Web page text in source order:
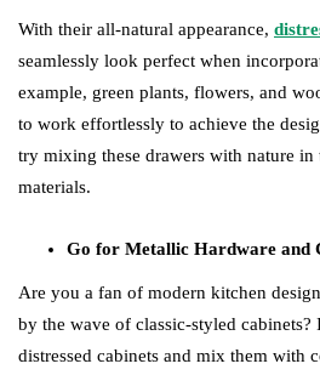
With their all-natural appearance,
seamlessly look perfect when
example, green plants, flowers, and
to work effortlessly to achieve the
try mixing these drawers with nature
materials.
Go for Metallic Hardware and
Are you a fan of modern kitchen
by the wave of classic-styled
distressed cabinets and mix them with